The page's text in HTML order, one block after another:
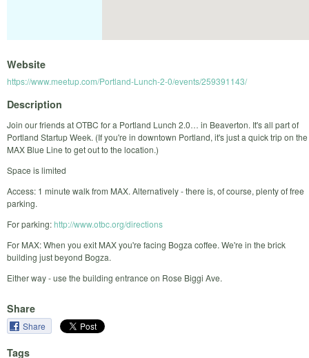
Website
https://www.meetup.com/Portland-Lunch-2-0/events/259391143/
Description
Join our friends at OTBC for a Portland Lunch 2.0… in Beaverton. It's all part of
Portland Startup Week. (If you're in downtown Portland, it's just a quick trip on the
MAX Blue Line to get out to the location.)
Space is limited
Access: 1 minute walk from MAX. Alternatively - there is, of course, plenty of free
parking.
For parking:http://www.otbc.org/directions
For MAX: When you exit MAX you're facing Bogza coffee. We're in the brick
building just beyond Bogza.
Either way - use the building entrance on Rose Biggi Ave.
Share
Share
Tags